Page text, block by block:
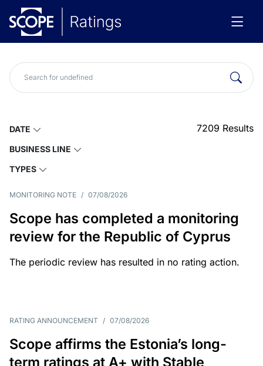
DATE
BUSINESS LINE
TYPES
7209 Results
MONITORING NOTE / 07/08/2026
Scope has completed a monitoring
review for the Republic of Cyprus
The periodic review has resulted in no rating action.
RATING ANNOUNCEMENT / 07/08/2026
Scope affirms the Estonia’s long-
term ratings at A+ with Stable